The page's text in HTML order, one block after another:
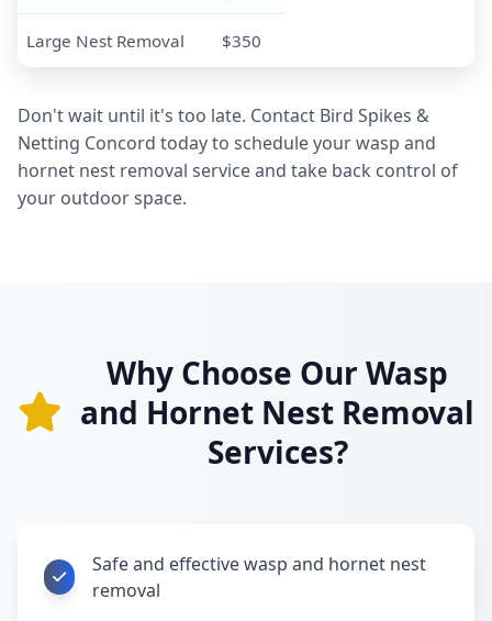
Large Nest Removal $350
Don't wait until it's too late. Contact Bird Spikes &
Netting Concord today to schedule your wasp and
hornet nest removal service and take back control of
your outdoor space.
Why Choose Our Wasp
and Hornet Nest Removal
Services?
Safe and effective wasp and hornet nest
removal